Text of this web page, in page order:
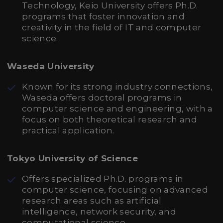
Technology, Keio University offers Ph.D.
programs that foster innovation and
creativity in the field of IT and computer
science.
Waseda University
Known for its strong industry connections,
Waseda offers doctoral programs in
computer science and engineering, with a
focus on both theoretical research and
practical application.
Tokyo University of Science
Offers specialized Ph.D. programs in
computer science, focusing on advanced
research areas such as artificial
intelligence, network security, and